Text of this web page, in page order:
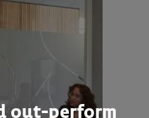
out-perform